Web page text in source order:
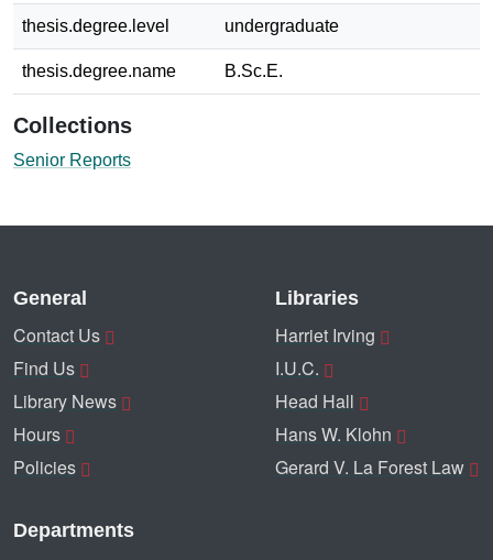
thesis.degree.level undergraduate
thesis.degree.name B.Sc.E.
Collections
Senior Reports
General
Contact Us
Find Us
Library News
Hours
Policies
Libraries
Harriet Irving
I.U.C.
Head Hall
Hans W. Klohn
Gerard V. La Forest Law
Departments